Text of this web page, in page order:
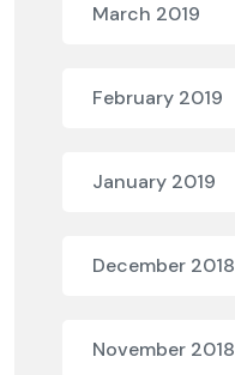
March 2019
February 2019
January 2019
December 2018
November 2018